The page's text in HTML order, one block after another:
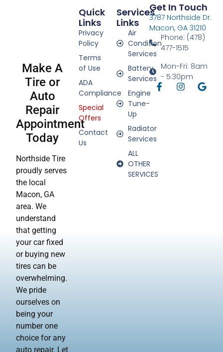
Make A
Tire or
Auto
Repair
Appointment
Today
Northside Tire
proudly serves
the local
Macon, GA
area. We
understand
that getting
your car fixed
or buying new
tires can be
overwhelming.
We pride
ourselves on
being your
number one
choice for any
auto repair. Let
Services
Links
Air
Condition
Services
Battery
Services
Engine
Tune-
Up
Radiator
Services
ALL
OTHER
SERVICES
Quick
Links
Privacy
Policy
Terms
of Use
ADA
Compliance
Special
Offers
Contact
Us
Get In Touch
3787 Northside Dr.
Macon, GA 31210
Phone: (478)
477-1515
Mon-Fri: 8am
- 5:30pm